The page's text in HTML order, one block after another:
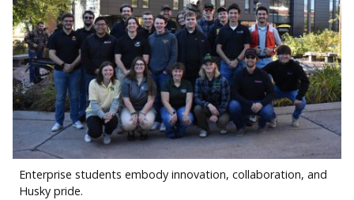
Enterprise students embody innovation, collaboration, and
Husky pride.